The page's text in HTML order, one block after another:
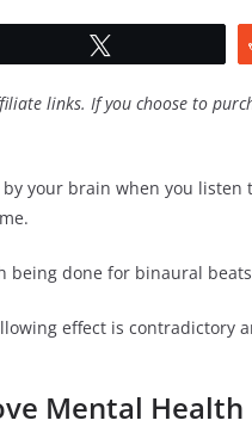
links. If you choose to
your brain when you
being done for binaural
effect is contradictory
Mental Health